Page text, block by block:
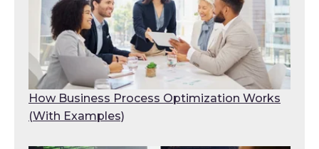
How Business Process Optimization Works
(With Examples)